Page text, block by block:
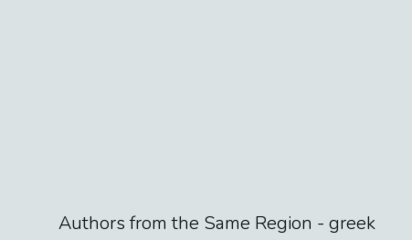
Authors from the Same Region - greek